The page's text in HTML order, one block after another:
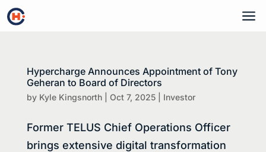
a
Hypercharge Announces Appointment of Tony
Geheran to Board of Directors
by Kyle Kingsnorth| Oct 7, 2025| Investor
Former TELUS Chief Operations Officer
brings extensive digital transformation